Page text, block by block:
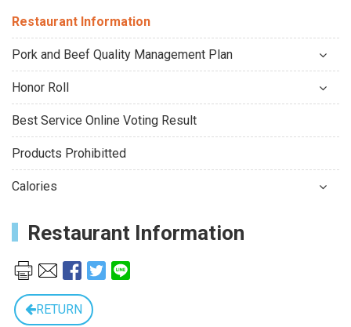
Restaurant Information
Pork and Beef Quality Management Plan
Honor Roll
Best Service Online Voting Result
Products Prohibitted
Calories
Restaurant Information
RETURN